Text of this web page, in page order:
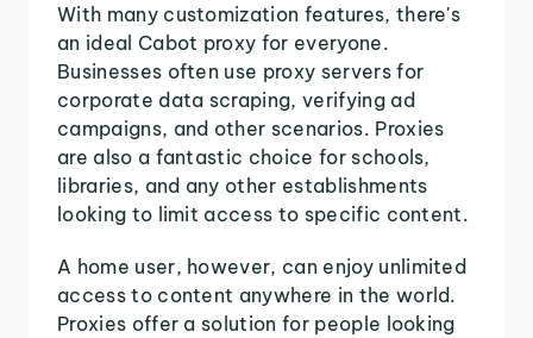
With many customization features, there's
an ideal Cabot proxy for everyone.
Businesses often use proxy servers for
corporate data scraping, verifying ad
campaigns, and other scenarios. Proxies
are also a fantastic choice for schools,
libraries, and any other establishments
looking to limit access to specific content.
A home user, however, can enjoy unlimited
access to content anywhere in the world.
Proxies offer a solution for people looking